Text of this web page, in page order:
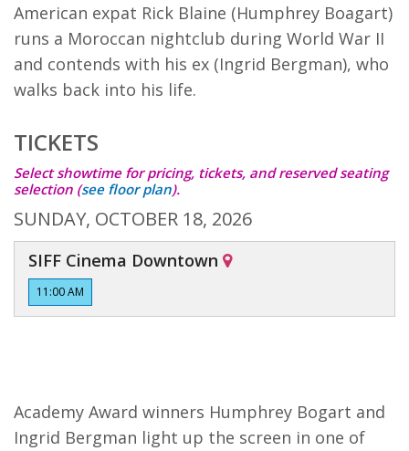
American expat Rick Blaine (Humphrey Boagart)
runs a Moroccan nightclub during World War II
and contends with his ex (Ingrid Bergman), who
walks back into his life.
TICKETS
Select showtime for pricing, tickets, and reserved seating
selection (see floor plan).
SUNDAY, OCTOBER 18, 2026
SIFF Cinema Downtown
11:00 AM
Academy Award winners Humphrey Bogart and
Ingrid Bergman light up the screen in one of